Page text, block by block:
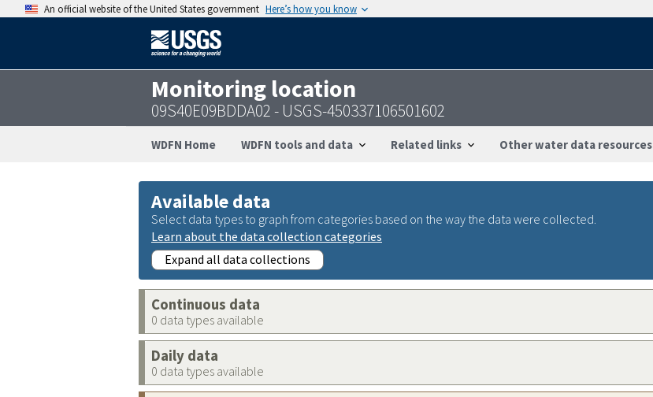
An official website of the United States government Here’s how you know
Monitoring location
09S40E09BDDA02 - USGS-450337106501602
WDFN Home WDFN tools and data Related links Other water data resources
Available data
Select data types to graph from categories based on the way the data were collected.
Learn about the data collection categories
Expand all data collections
Continuous data
0 data types available
Daily data
0 data types available